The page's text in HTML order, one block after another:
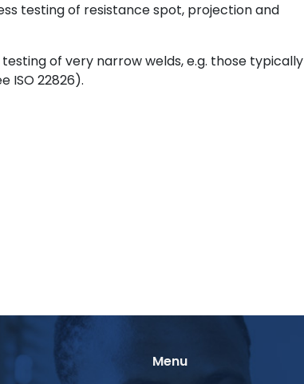
testing of resistance spot, projection and
of very narrow welds, e.g. those typically
ISO 22826).
Menu